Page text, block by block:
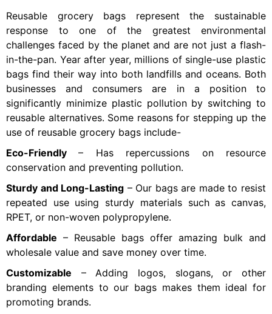
Reusable grocery bags represent the sustainable
response to one of the greatest environmental
challenges faced by the planet and are not just a flash-
in-the-pan. Year after year, millions of single-use plastic
bags find their way into both landfills and oceans. Both
businesses and consumers are in a position to
significantly minimize plastic pollution by switching to
reusable alternatives. Some reasons for stepping up the
use of reusable grocery bags include-
Eco-Friendly– Has repercussions on resource
conservation and preventing pollution.
Sturdy and Long-Lasting – Our bags are made to resist
repeated use using sturdy materials such as canvas,
RPET, or non-woven polypropylene.
Affordable – Reusable bags offer amazing bulk and
wholesale value and save money over time.
Customizable – Adding logos, slogans, or other
branding elements to our bags makes them ideal for
promoting brands.